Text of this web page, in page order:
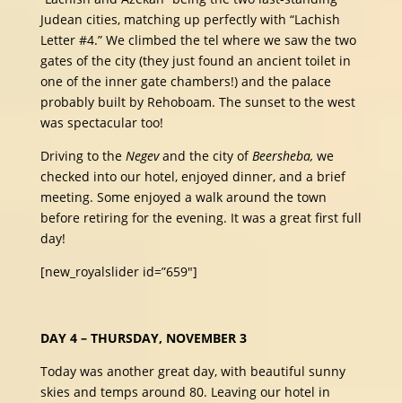
Judean cities, matching up perfectly with “Lachish
Letter #4.” We climbed the tel where we saw the two
gates of the city (they just found an ancient toilet in
one of the inner gate chambers!) and the palace
probably built by Rehoboam. The sunset to the west
was spectacular too!
Driving to the Negevand the city ofBeersheba, we
checked into our hotel, enjoyed dinner, and a brief
meeting. Some enjoyed a walk around the town
before retiring for the evening. It was a great first full
day!
[new_royalslider id=”659″]
DAY 4 – THURSDAY, NOVEMBER 3
Today was another great day, with beautiful sunny
skies and temps around 80. Leaving our hotel in